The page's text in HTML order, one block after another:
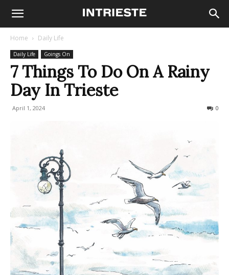
Home Daily Life
Daily Life Goings On
7 Things To Do On A Rainy
Day In Trieste
April 1, 2024 0